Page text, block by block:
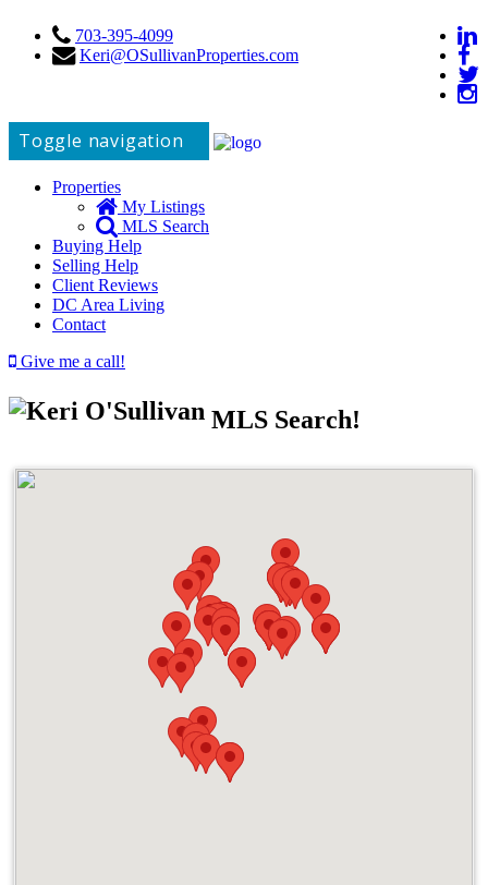
703-395-4099
Keri@OSullivanProperties.com
Toggle navigation
Properties
My Listings
MLS Search
Buying Help
Selling Help
Client Reviews
DC Area Living
Contact
Give me a call!
MLS Search!